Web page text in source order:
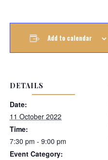
Add to calendar
DETAILS
Date:
11 October 2022
Time:
7:30 pm - 9:00 pm
Event Category: